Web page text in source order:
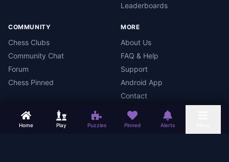
Home Play Puzzles Pinned Alerts
Leaderboards
COMMUNITY
Chess Clubs
Community Chat
Forum
Chess Pinned
MORE
About Us
FAQ & Help
Support
Android App
Contact